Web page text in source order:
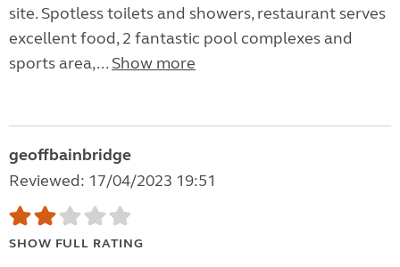
site. Spotless toilets and showers, restaurant serves
excellent food, 2 fantastic pool complexes and
sports area,... Show more
geoffbainbridge
Reviewed: 17/04/2023 19:51
SHOW FULL RATING